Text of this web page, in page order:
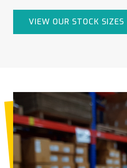
VIEW OUR STOCK SIZES